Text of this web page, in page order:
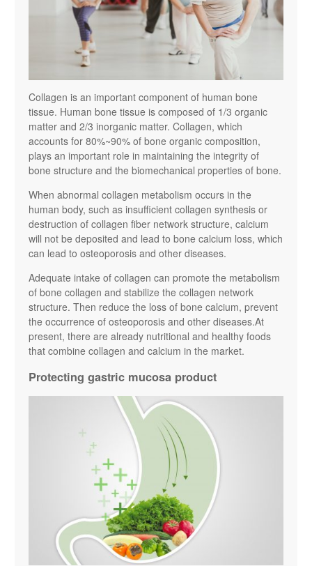
Collagen is an important component of human bone
tissue. Human bone tissue is composed of 1/3 organic
matter and 2/3 inorganic matter. Collagen, which
accounts for 80%~90% of bone organic composition,
plays an important role in maintaining the integrity of
bone structure and the biomechanical properties of bone.
When abnormal collagen metabolism occurs in the
human body, such as insufficient collagen synthesis or
destruction of collagen fiber network structure, calcium
will not be deposited and lead to bone calcium loss, which
can lead to osteoporosis and other diseases.
Adequate intake of collagen can promote the metabolism
of bone collagen and stabilize the collagen network
structure. Then reduce the loss of bone calcium, prevent
the occurrence of osteoporosis and other diseases.At
present, there are already nutritional and healthy foods
that combine collagen and calcium in the market.
Protecting gastric mucosa product